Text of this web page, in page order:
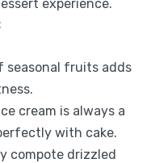
experience.
seasonal fruits adds
cream is always a
with cake.
compote drizzled